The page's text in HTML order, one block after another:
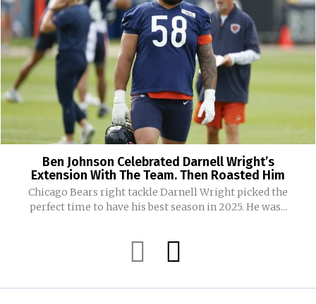
Ben Johnson Celebrated Darnell Wright’s
Extension With The Team. Then Roasted Him
Chicago Bears right tackle Darnell Wright picked the
perfect time to have his best season in 2025. He was...